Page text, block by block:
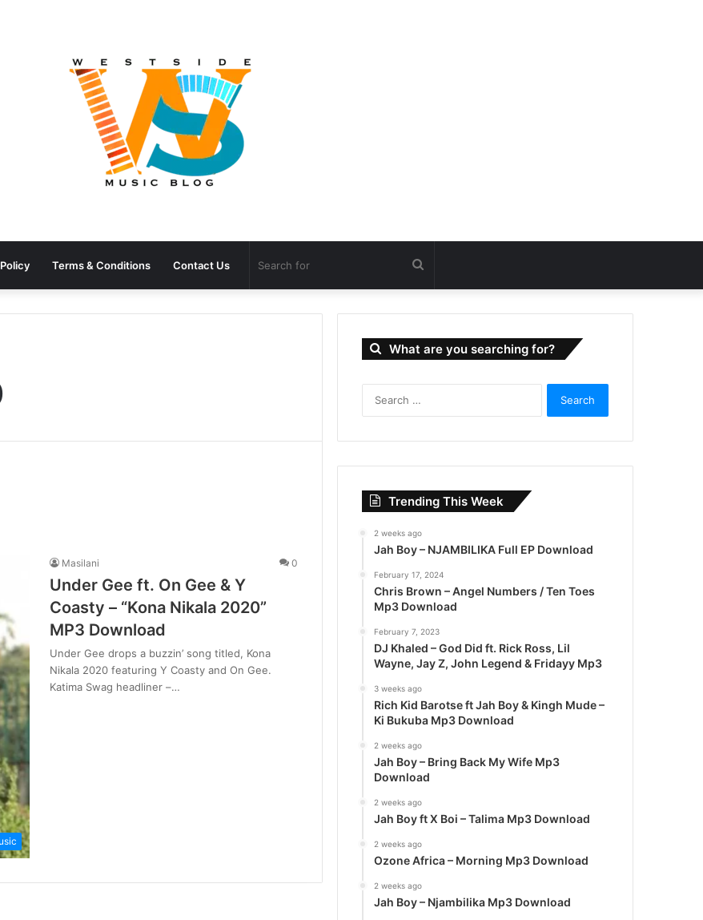
Terms & Conditions Contact Us Search
for
Masilani 0
Under Gee ft. On Gee & Y
Coasty – “Kona Nikala 2020”
MP3 Download
Under Gee drops a buzzin’ song titled, Kona
Nikala 2020 featuring Y Coasty and On Gee.
Katima Swag headliner –…
What are you searching for?
r
:
Trending This Week
2 weeks ago
Jah Boy – NJAMBILIKA Full EP Download
February 17, 2024
Chris Brown – Angel Numbers / Ten Toes
Mp3 Download
February 7, 2023
DJ Khaled – God Did ft. Rick Ross, Lil
Wayne, Jay Z, John Legend & Fridayy Mp3
3 weeks ago
Rich Kid Barotse ft Jah Boy & Kingh Mude –
Ki Bukuba Mp3 Download
2 weeks ago
Jah Boy – Bring Back My Wife Mp3
Download
2 weeks ago
Jah Boy ft X Boi – Talima Mp3 Download
2 weeks ago
Ozone Africa – Morning Mp3 Download
2 weeks ago
Jah Boy – Njambilika Mp3 Download